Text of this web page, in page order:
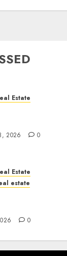
Estate
2026 0
Estate
estate
0